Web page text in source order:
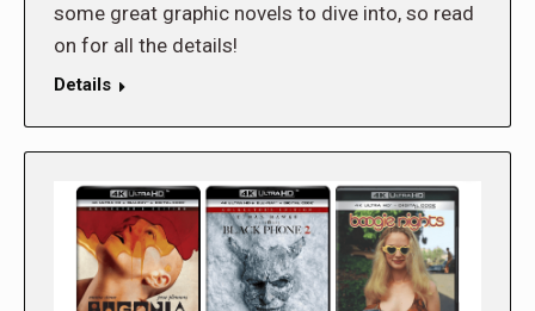
some great graphic novels to dive into, so read
on for all the details!
Details